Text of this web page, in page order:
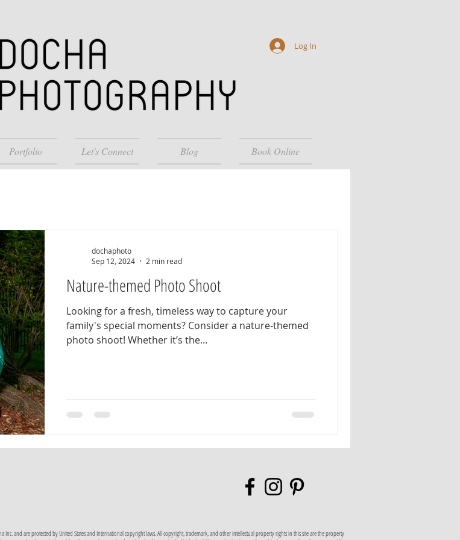
Portfolio Let's Connect Blog Book Online
Log In
Nature-themed Photo Shoot
Looking for a fresh, timeless way to capture your
family's special moments? Consider a nature-themed
photo shoot! Whether it’s the...
dochaphoto
Sep 12, 2024
2 min read
and are protected by United States and International copyright laws. All copyright, trademark, and other intellectual property rights in this site are the property